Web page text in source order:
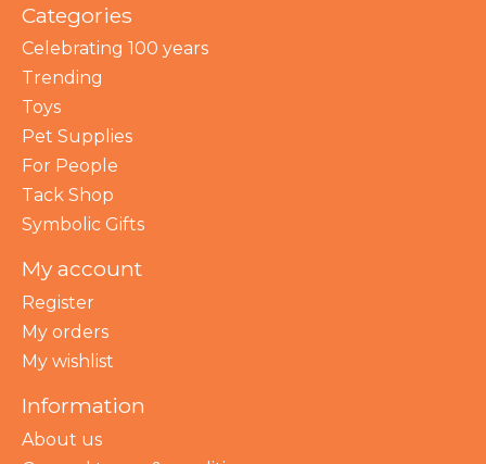
Categories
Celebrating 100 years
Trending
Toys
Pet Supplies
For People
Tack Shop
Symbolic Gifts
My account
Register
My orders
My wishlist
Information
About us